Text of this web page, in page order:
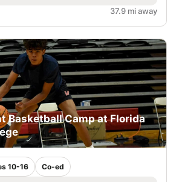
37.9 mi away
Basketball Camp at Florida
10-16 Co-ed